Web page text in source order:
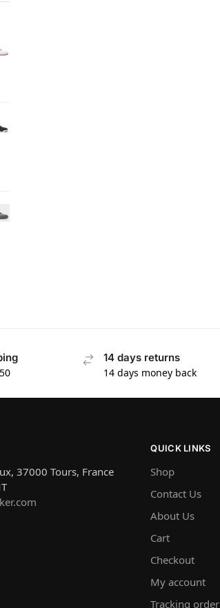
14 days returns
14 days money back
37000 Tours, France
QUICK LINKS
Shop
Contact Us
About Us
Cart
Checkout
My account
Tracking order